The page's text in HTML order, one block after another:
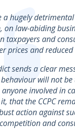
a hugely
on law-abiding
taxpayers and
prices and reduced
sends a clear
will not be
involved in
that the CCPC
action against
and